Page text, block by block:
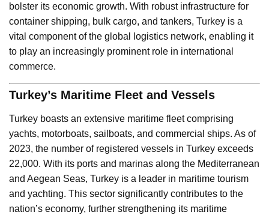
bolster its economic growth. With robust infrastructure for
container shipping, bulk cargo, and tankers, Turkey is a
vital component of the global logistics network, enabling it
to play an increasingly prominent role in international
commerce.
Turkey’s Maritime Fleet and Vessels
Turkey boasts an extensive maritime fleet comprising
yachts, motorboats, sailboats, and commercial ships. As of
2023, the number of registered vessels in Turkey exceeds
22,000. With its ports and marinas along the Mediterranean
and Aegean Seas, Turkey is a leader in maritime tourism
and yachting. This sector significantly contributes to the
nation’s economy, further strengthening its maritime